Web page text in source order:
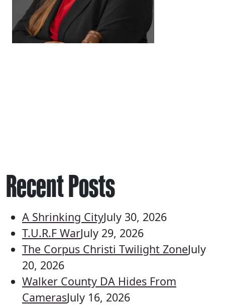
Recent Posts
A Shrinking CityJuly 30, 2026
T.U.R.F WarJuly 29, 2026
The Corpus Christi Twilight ZoneJuly
20, 2026
Walker County DA Hides From
CamerasJuly 16, 2026